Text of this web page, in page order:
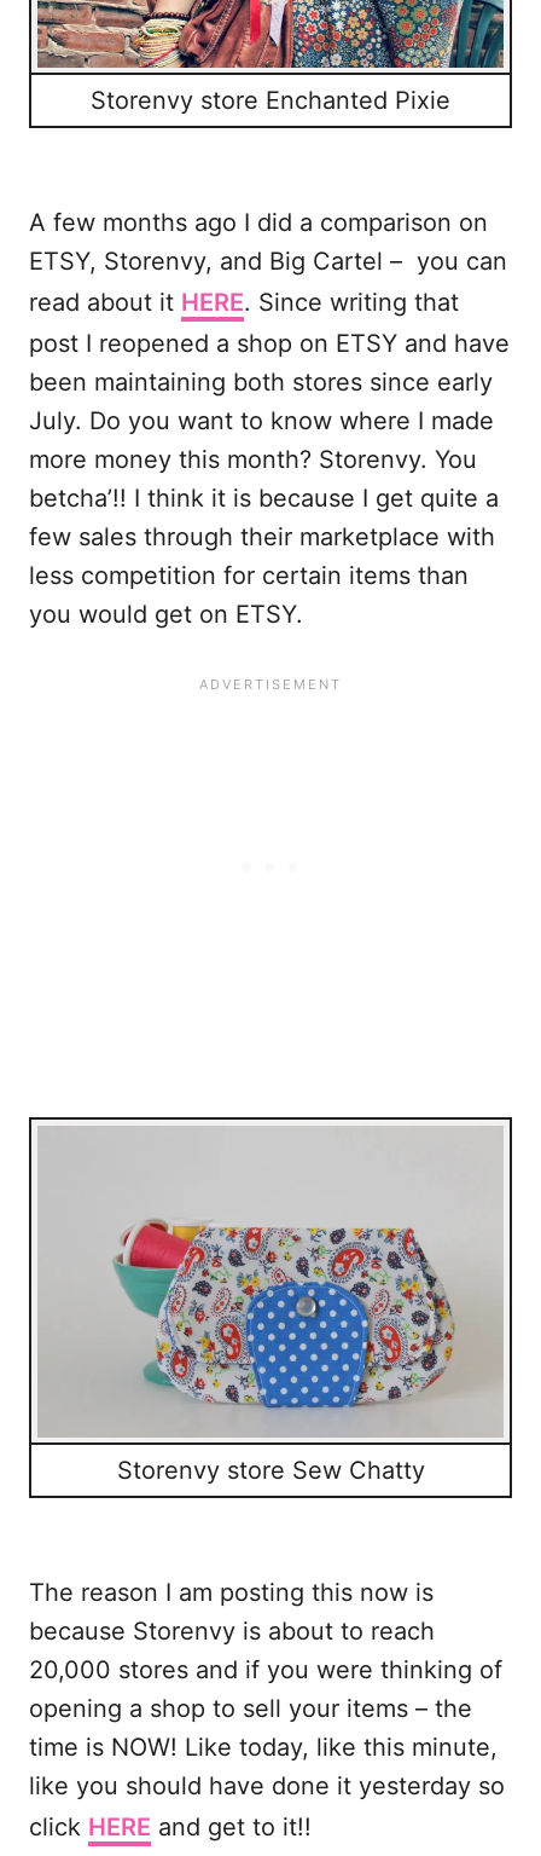
Storenvy store Enchanted Pixie
A few months ago I did a comparison on
ETSY, Storenvy, and Big Cartel – you can
read about it HERE. Since writing that
post I reopened a shop on ETSY and have
been maintaining both stores since early
July. Do you want to know where I made
more money this month? Storenvy. You
betcha’!! I think it is because I get quite a
few sales through their marketplace with
less competition for certain items than
you would get on ETSY.
Storenvy store Sew Chatty
The reason I am posting this now is
because Storenvy is about to reach
20,000 stores and if you were thinking of
opening a shop to sell your items – the
time is NOW! Like today, like this minute,
like you should have done it yesterday so
click HERE and get to it!!